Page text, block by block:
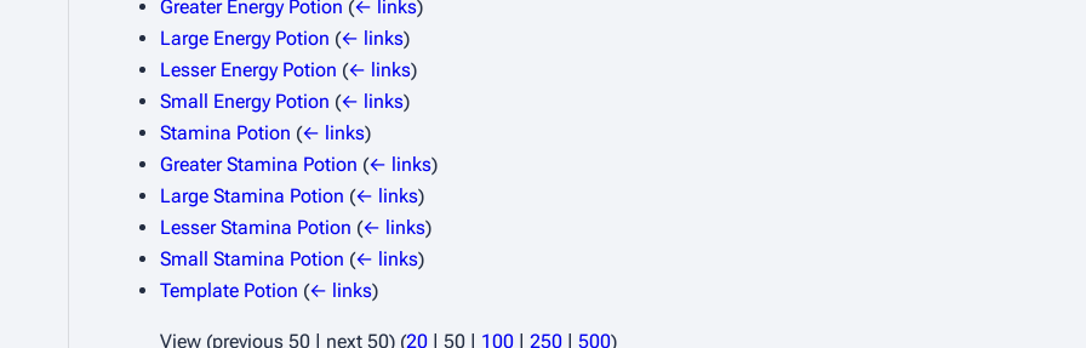
Greater Energy Potion (← links)
Large Energy Potion (← links)
Lesser Energy Potion (← links)
Small Energy Potion (← links)
Stamina Potion (← links)
Greater Stamina Potion (← links)
Large Stamina Potion (← links)
Lesser Stamina Potion (← links)
Small Stamina Potion (← links)
Template Potion (← links)
View (previous 50 | next 50) (20 | 50 | 100 | 250 | 500)